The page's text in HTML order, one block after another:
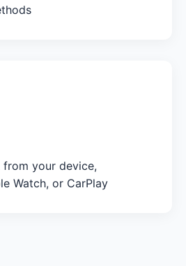
your device,
Watch, or CarPlay